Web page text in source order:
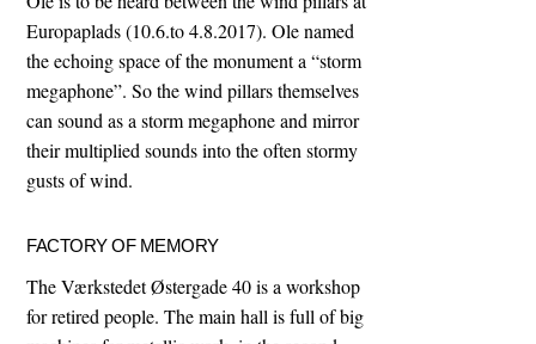
Europaplads (10.6.to 4.8.2017). Ole named
the echoing space of the monument a “storm
megaphone”. So the wind pillars themselves
can sound as a storm megaphone and mirror
their multiplied sounds into the often stormy
gusts of wind.
FACTORY OF MEMORY
The Værkstedet Østergade 40 is a workshop
for retired people. The main hall is full of big